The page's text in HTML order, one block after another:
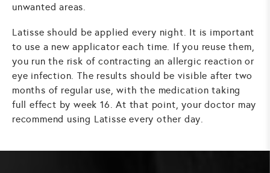
unwanted areas.
Latisse should be applied every night. It is important
to use a new applicator each time. If you reuse them,
you run the risk of contracting an allergic reaction or
eye infection. The results should be visible after two
months of regular use, with the medication taking
full effect by week 16. At that point, your doctor may
recommend using Latisse every other day.